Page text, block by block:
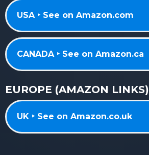
USA ‣ See on Amazon.com
CANADA ‣ See on Amazon.ca
EUROPE (AMAZON LINKS)
UK ‣ See on Amazon.co.uk